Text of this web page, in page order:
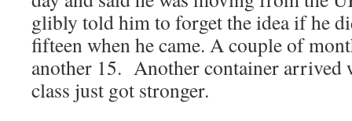
glibly told him to forget the idea if he
fifteen when he came. A couple of
another 15. Another container arrived
class just got stronger.